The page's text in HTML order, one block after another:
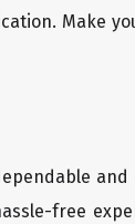
Make
and
free